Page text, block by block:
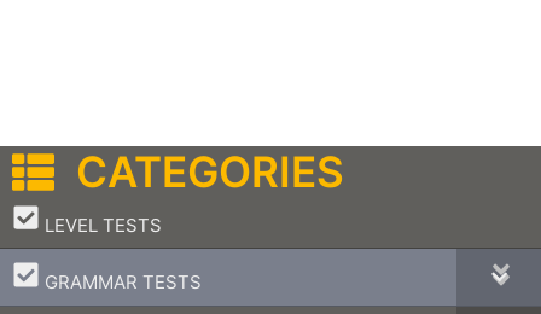
CATEGORIES
LEVEL TESTS
–
GRAMMAR TESTS
–